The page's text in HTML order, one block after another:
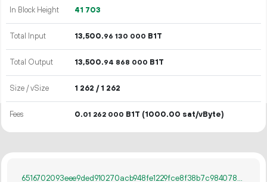
In Block Height 41 703
Total Input 13 500.96 130 000 B1T
Total Output 13 500.94 868 000 B1T
Size / vSize 1 262 / 1 262
Fees 0.01 262 000 B1T (1000.00 sat/vByte)
6516702093eee9ded910270acb948fe1229fce8f38b7c9840789d899bef5db48